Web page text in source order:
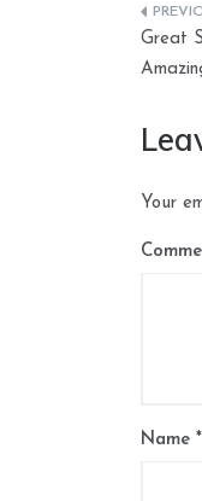
Great
Your
Name *